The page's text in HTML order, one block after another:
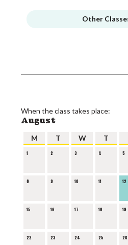
Other
When the class takes place:
August
M T W T
1 2 3 4 5
8 9 10 11 12
15 16 17 18 19
22 23 24 25 26